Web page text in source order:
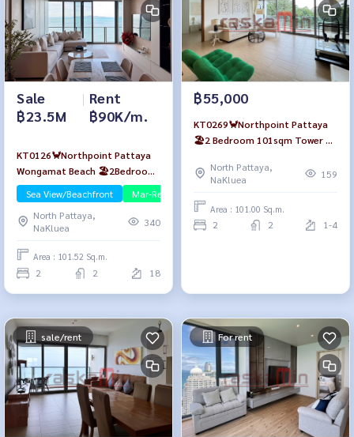
Sale
฿23.5M
| Rent
฿90K/m.
KT0126🦀Northpoint Pattaya
Wongamat Beach 🏖️2Bedroom
101sqm Tower A🌊Sea view
Fully furnished
Sea View/Beachfront
Mar-Rent
North Pattaya,
NaKluea
340
Area : 101.52 Sq.m.
2 2 18
฿55,000
KT0269🦀Northpoint Pattaya
🏖️2 Bedroom 101sqm Tower A
furnished
North Pattaya,
NaKluea
159
Area : 101.00 Sq.m.
2 2 1-4
sale/rent For rent